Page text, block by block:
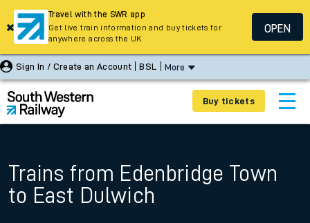
Sign In / Create an Account BSL More
Buy tickets
Trains from Edenbridge Town
to East Dulwich
Travel with the SWR app
Get live train information and buy tickets for
anywhere across the UK
OPEN